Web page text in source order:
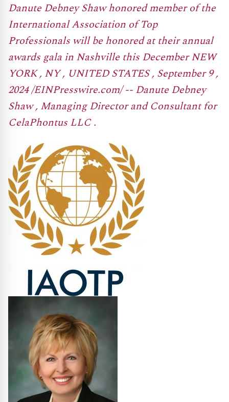
Danute Debney Shaw honored member of the
International Association of Top
Professionals will be honored at their annual
awards gala in Nashville this December NEW
YORK , NY , UNITED STATES , September 9 ,
2024 /EINPresswire.com/ -- Danute Debney
Shaw , Managing Director and Consultant for
CelaPhontus LLC .